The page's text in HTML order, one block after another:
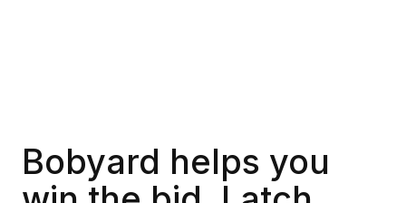
Bobyard helps you